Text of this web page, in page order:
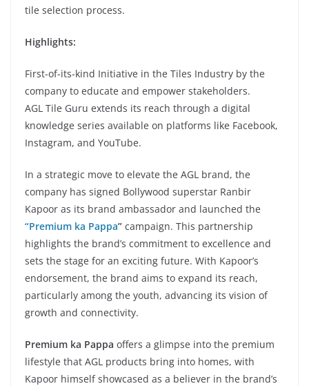
tile selection process.
Highlights:
First-of-its-kind Initiative in the Tiles Industry by the
company to educate and empower stakeholders.
AGL Tile Guru extends its reach through a digital
knowledge series available on platforms like Facebook,
Instagram, and YouTube.
In a strategic move to elevate the AGL brand, the
company has signed Bollywood superstar Ranbir
Kapoor as its brand ambassador and launched the
“Premium ka Pappa” campaign. This partnership
highlights the brand’s commitment to excellence and
sets the stage for an exciting future. With Kapoor’s
endorsement, the brand aims to expand its reach,
particularly among the youth, advancing its vision of
growth and connectivity.
Premium ka Pappa offers a glimpse into the premium
lifestyle that AGL products bring into homes, with
Kapoor himself showcased as a believer in the brand’s